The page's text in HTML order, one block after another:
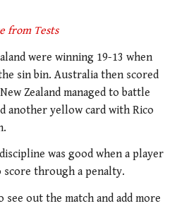
from Tests
were winning 19-13 when
sin bin. Australia then scored
Zealand managed to battle
another yellow card with Rico
was good when a player
score through a penalty.
see out the match and add more